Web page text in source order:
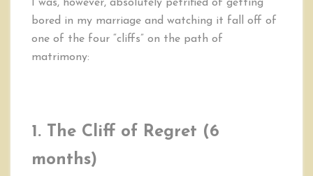
I was, however, absolutely petrified of getting
bored in my marriage and watching it fall off of
one of the four “cliffs” on the path of
matrimony:
1. The Cliff of Regret (6
months)